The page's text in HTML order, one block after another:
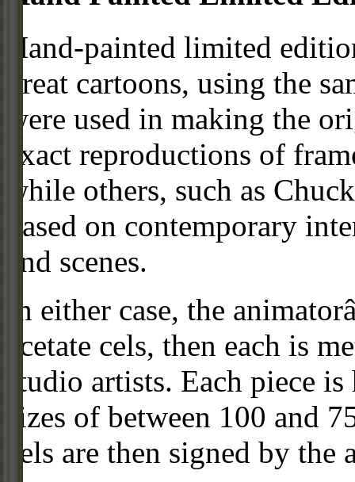
Hand-painted limited
great cartoons, using the
were used in making the
exact reproductions of
while others, such as
based on contemporary
and scenes.
In either case, the
acetate cels, then each is
studio artists. Each piece
sizes of between 100 and
cels are then signed by the